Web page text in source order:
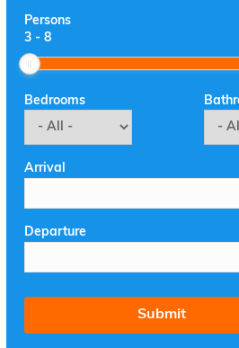
Persons
3 -8
Bedrooms
Arrival
Departure